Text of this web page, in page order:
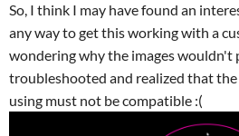
So, I think I may have found an
any way to get this working with a
wondering why the images wouldn't
troubleshooted and realized that
using must not be compatible :(